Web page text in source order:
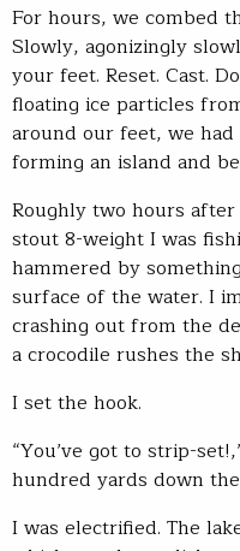
For hours, we combed
Slowly, agonizingly
your feet. Reset. Cast.
floating ice particles
around our feet, we
forming an island and
Roughly two hours
stout 8-weight I was
hammered by
surface of the water. I
crashing out from the
a crocodile rushes the
I set the hook.
“You’ve got to strip-
hundred yards down
I was electrified. The